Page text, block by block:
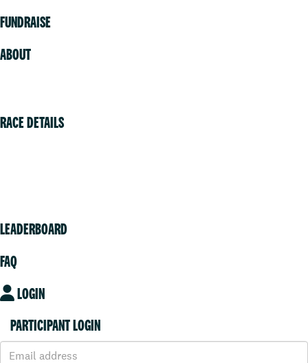
FUNDRAISE
ABOUT
RACE DETAILS
LEADERBOARD
FAQ
LOGIN
PARTICIPANT LOGIN